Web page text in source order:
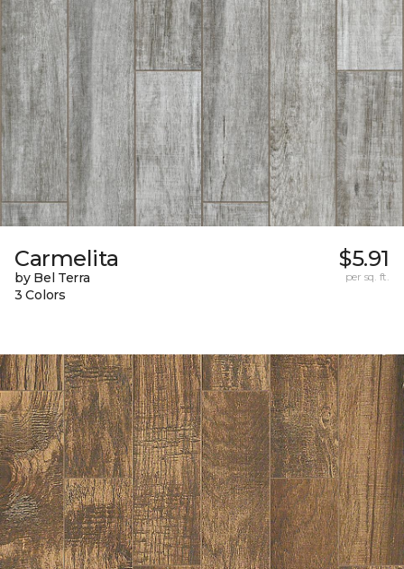
Carmelita
by Bel Terra
3 Colors
$5.91
per sq. ft.